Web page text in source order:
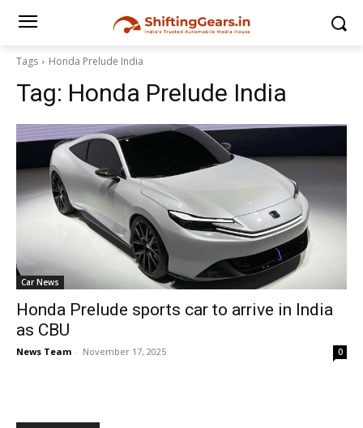
Tags Honda Prelude India
Tag: Honda Prelude India
Car News
Honda Prelude sports car to arrive in India
as CBU
News Team - November 17, 2025 0